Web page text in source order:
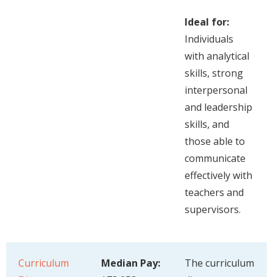
Ideal for:
Individuals
with analytical
skills, strong
interpersonal
and leadership
skills, and
those able to
communicate
effectively with
teachers and
supervisors.
Curriculum
Median Pay:
The curriculum